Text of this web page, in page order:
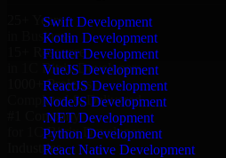
Swift Development
Kotlin Development
Flutter Development
VueJS Development
ReactJS Development
NodeJS Development
.NET Development
Python Development
React Native Development
25+ Years
in Business
15+ Resource
in 1C Bitrix Developers
1000+ Projects
Completed & Delivered
#1 Company
for 1C Bitrix Developers
Industries